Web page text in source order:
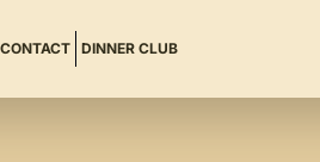
CONTACT DINNER CLUB